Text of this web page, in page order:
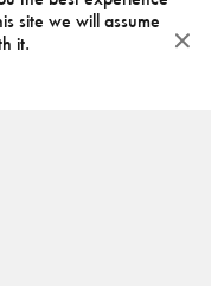
site we will assume
it.